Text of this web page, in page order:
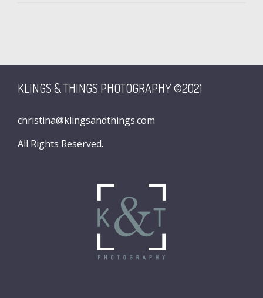
KLINGS & THINGS PHOTOGRAPHY ©2021
christina@klingsandthings.com
All Rights Reserved.